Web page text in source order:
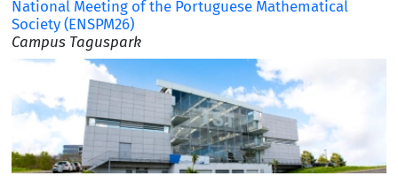
National Meeting of the Portuguese Mathematical
Society (ENSPM26)
Campus Taguspark